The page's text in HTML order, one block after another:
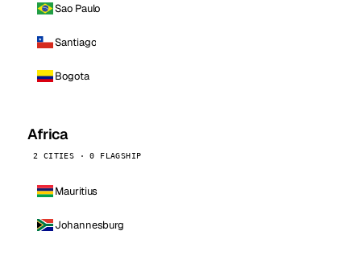
Sao Paulo
Santiago
Bogota
Africa
2 CITIES · 0 FLAGSHIP
Mauritius
Johannesburg